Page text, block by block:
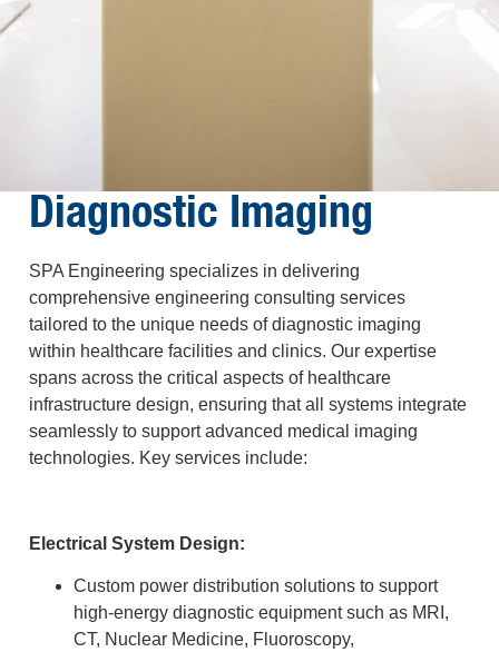
Diagnostic Imaging
SPA Engineering specializes in delivering
comprehensive engineering consulting services
tailored to the unique needs of diagnostic imaging
within healthcare facilities and clinics. Our expertise
spans across the critical aspects of healthcare
infrastructure design, ensuring that all systems integrate
seamlessly to support advanced medical imaging
technologies. Key services include:
Electrical System Design:
Custom power distribution solutions to support
high-energy diagnostic equipment such as MRI,
CT, Nuclear Medicine, Fluoroscopy,